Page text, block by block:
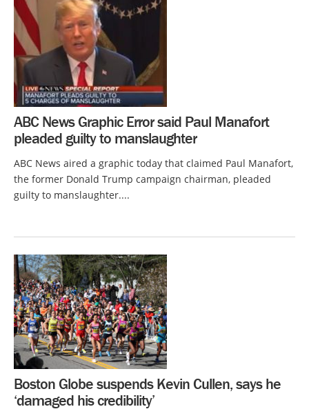
ABC News Graphic Error said Paul Manafort
pleaded guilty to manslaughter
ABC News aired a graphic today that claimed Paul Manafort,
the former Donald Trump campaign chairman, pleaded
guilty to manslaughter....
Boston Globe suspends Kevin Cullen, says he
‘damaged his credibility’